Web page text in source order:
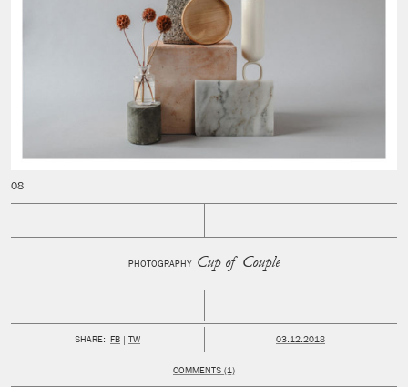
PHOTOGRAPHY Cup of Couple
SHARE: FB TW PUBLISHED:
03.12.2018
COMMENTS (1)